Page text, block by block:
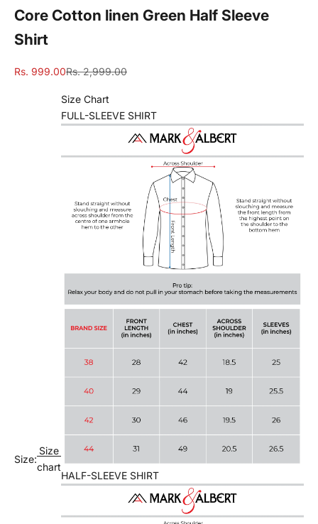
Core Cotton linen Green Half Sleeve
Shirt
Sale price
Rs. 999.00Regular price
Rs. 2,999.00
Size:
Size
chart
Size Chart
FULL-SLEEVE SHIRT
HALF-SLEEVE SHIRT